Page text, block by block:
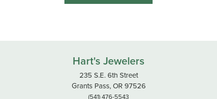
Hart's Jewelers
235 S.E. 6th Street
Grants Pass, OR 97526
(541) 476-5543